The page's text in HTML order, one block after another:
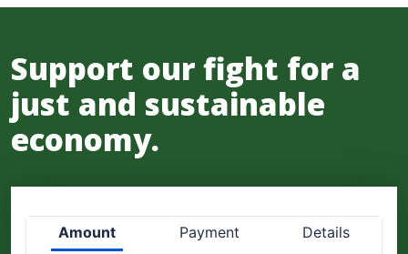
Support our fight for a
just and sustainable
economy.